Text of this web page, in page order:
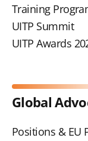
Training
UITP Summit
UITP Awards
Global
Positions & EU